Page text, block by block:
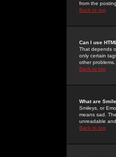
from the
Back to top
Can I use
That depends
only certain
other
Back to top
What are
Smileys, or
means sad.
unreadable
Back to top